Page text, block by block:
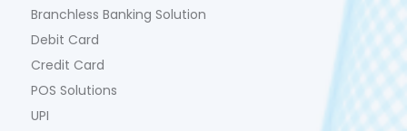
Branchless Banking Solution
Debit Card
Credit Card
POS Solutions
UPI